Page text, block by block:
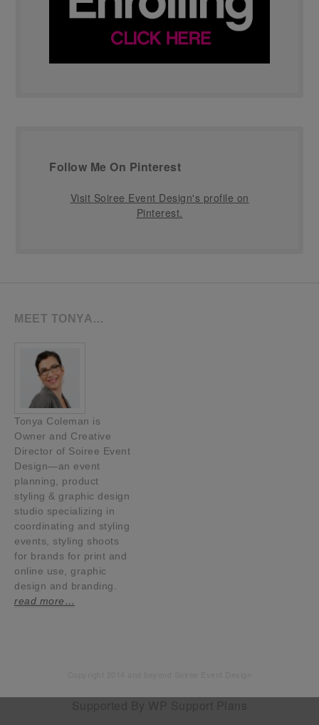
Follow Me On Pinterest
Visit Soiree Event Design's profile on
Pinterest.
MEET TONYA…
Tonya Coleman is
Owner and Creative
Director of Soiree Event
Design—an event
planning, product
styling & graphic design
studio specializing in
coordinating and styling
events, styling shoots
for brands for print and
online use, graphic
design and branding.
read more…